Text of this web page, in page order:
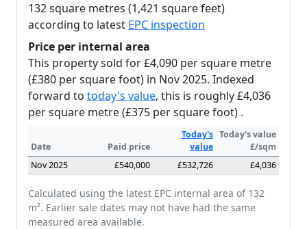
132 square metres (1,421 square feet)
according to latest EPC inspection
Price per internal area
This property sold for £4,090 per square metre
(£380 per square foot) in Nov 2025. Indexed
forward to today's value, this is roughly £4,036
per square metre (£375 per square foot) .
Date Paid price
Today's
value
Today's value
£/sqm
Nov 2025
£540,000 £532,726 £4,036
Calculated using the latest EPC internal area of 132
m². Earlier sale dates may not have had the same
measured area available.